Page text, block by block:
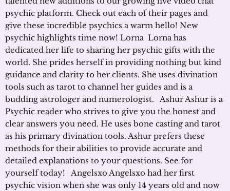
psychic platform. Check out each of their pages and
give these incredible psychics a warm hello! New
psychic highlights time now! Lorna Lorna has
dedicated her life to sharing her psychic gifts with the
world. She prides herself in providing nothing but kind
guidance and clarity to her clients. She uses divination
tools such as tarot to channel her guides and is a
budding astrologer and numerologist. Ashur Ashur is a
Psychic reader who strives to give you the honest and
clear answers you need. He uses bone casting and tarot
as his primary divination tools. Ashur prefers these
methods for their abilities to provide accurate and
detailed explanations to your questions. See for
yourself today! Angelsxo Angelsxo had her first
psychic vision when she was only 14 years old and now